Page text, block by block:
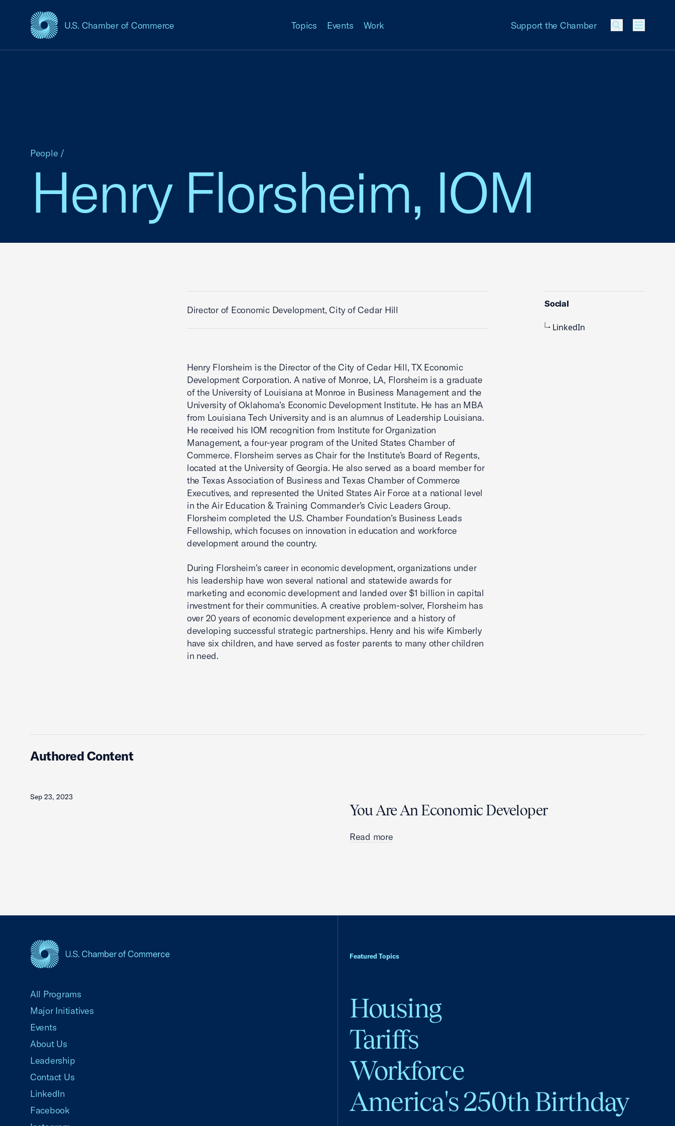
U.S. Chamber of Commerce
USCC Homepage Topics Events Work Support the Chamber
Menu
Henry Florsheim, IOM
People /
Director of Economic Development, City of Cedar Hill
Henry Florsheim is the Director of the City of Cedar Hill, TX Economic
Development Corporation. A native of Monroe, LA, Florsheim is a graduate
of the University of Louisiana at Monroe in Business Management and the
University of Oklahoma’s Economic Development Institute. He has an MBA
from Louisiana Tech University and is an alumnus of Leadership Louisiana.
He received his IOM recognition from Institute for Organization
Management, a four-year program of the United States Chamber of
Commerce. Florsheim serves as Chair for the Institute’s Board of Regents,
located at the University of Georgia. He also served as a board member for
the Texas Association of Business and Texas Chamber of Commerce
Executives, and represented the United States Air Force at a national level
in the Air Education & Training Commander’s Civic Leaders Group.
Florsheim completed the U.S. Chamber Foundation’s Business Leads
Fellowship, which focuses on innovation in education and workforce
development around the country.
During Florsheim’s career in economic development, organizations under
his leadership have won several national and statewide awards for
marketing and economic development and landed over $1 billion in capital
investment for their communities. A creative problem-solver, Florsheim has
over 20 years of economic development experience and a history of
developing successful strategic partnerships. Henry and his wife Kimberly
have six children, and have served as foster parents to many other children
in need.
Social
LinkedIn
Authored Content
Sep 23, 2023
You Are An Economic Developer
Read more
Featured Topics
Housing
Tariffs
Workforce
America's 250th Birthday
All Programs
Major Initiatives
Events
About Us
Leadership
Contact Us
LinkedIn
Facebook